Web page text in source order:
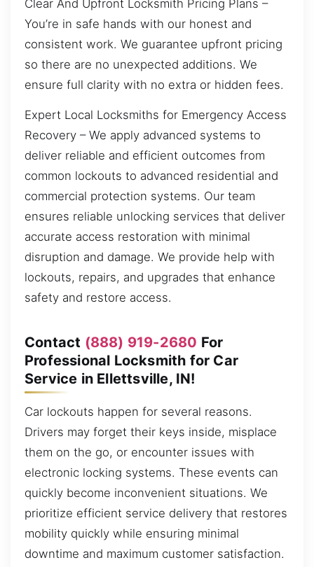
Clear And Upfront Locksmith Pricing Plans –
You’re in safe hands with our honest and
consistent work. We guarantee upfront pricing
so there are no unexpected additions. We
ensure full clarity with no extra or hidden fees.
Expert Local Locksmiths for Emergency Access
Recovery – We apply advanced systems to
deliver reliable and efficient outcomes from
common lockouts to advanced residential and
commercial protection systems. Our team
ensures reliable unlocking services that deliver
accurate access restoration with minimal
disruption and damage. We provide help with
lockouts, repairs, and upgrades that enhance
safety and restore access.
Contact (888) 919-2680 For
Professional Locksmith for Car
Service in Ellettsville, IN!
Car lockouts happen for several reasons.
Drivers may forget their keys inside, misplace
them on the go, or encounter issues with
electronic locking systems. These events can
quickly become inconvenient situations. We
prioritize efficient service delivery that restores
mobility quickly while ensuring minimal
downtime and maximum customer satisfaction.